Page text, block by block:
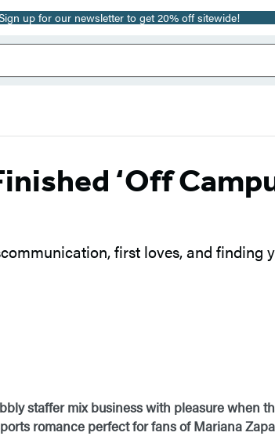
up for our newsletter to get 20% off sitewide!
‘Off
first loves, and
staffer mix business with pleasure when
romance perfect for fans of Mariana